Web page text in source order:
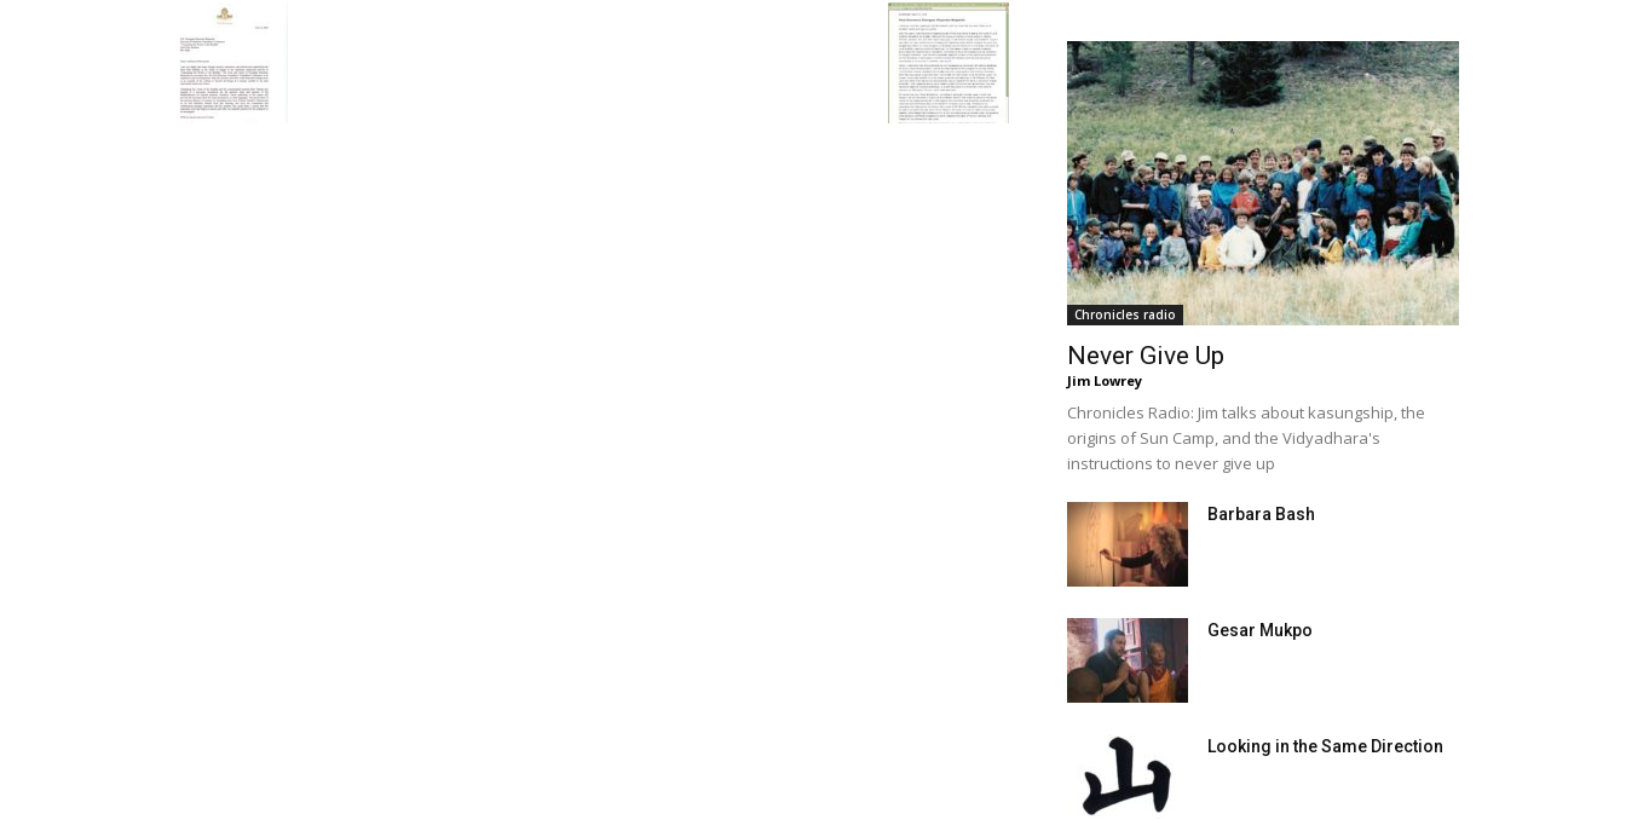
Chronicles radio
Never Give Up
Jim Lowrey
Chronicles Radio: Jim talks about kasungship, the
origins of Sun Camp, and the Vidyadhara's
instructions to never give up
Barbara Bash
Gesar Mukpo
Looking in the Same Direction